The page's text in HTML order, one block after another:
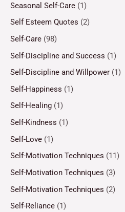
Seasonal Self-Care (1)
Self Esteem Quotes (2)
Self-Care (98)
Self-Discipline and Success (1)
Self-Discipline and Willpower (1)
Self-Happiness (1)
Self-Healing (1)
Self-Kindness (1)
Self-Love (1)
Self-Motivation Techniques (11)
Self-Motivation Techniques (3)
Self-Motivation Techniques (2)
Self-Reliance (1)